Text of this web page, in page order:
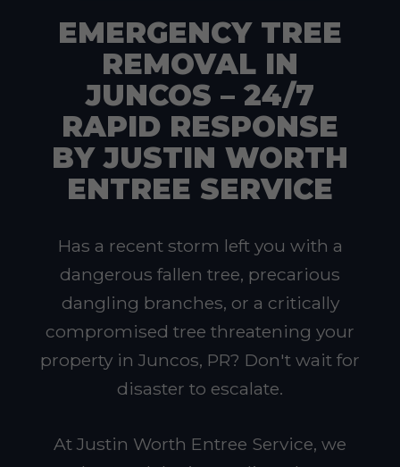
EMERGENCY TREE
REMOVAL IN
JUNCOS – 24/7
RAPID RESPONSE
BY JUSTIN WORTH
ENTREE SERVICE
Has a recent storm left you with a
dangerous fallen tree, precarious
dangling branches, or a critically
compromised tree threatening your
property in Juncos, PR? Don't wait for
disaster to escalate.
At Justin Worth Entree Service, we